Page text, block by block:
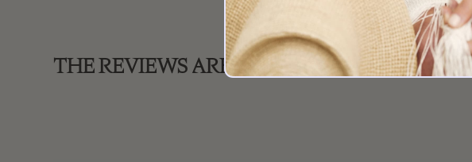
THE REVIEWS ARE IN!